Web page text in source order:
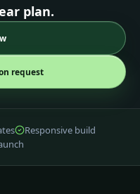
plan.
request
Responsive build